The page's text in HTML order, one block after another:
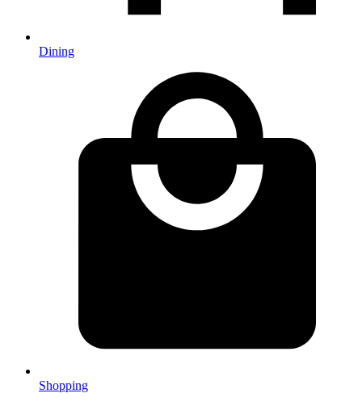
Dining
Shopping